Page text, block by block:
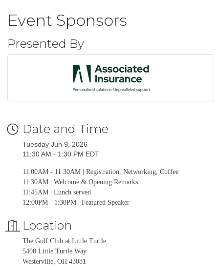
Event Sponsors
Presented By
Date and Time
Tuesday Jun 9, 2026
11:30 AM - 1:30 PM EDT
11:00AM - 11:30AM | Registration, Networking, Coffee
11:30AM | Welcome & Opening Remarks
11:45AM | Lunch served
12:00PM - 1:30PM | Featured Speaker
Location
The Golf Club at Little Turtle
5400 Little Turtle Way
Westerville, OH 43081